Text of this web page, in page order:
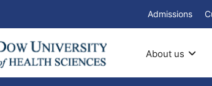
Admissions
About us